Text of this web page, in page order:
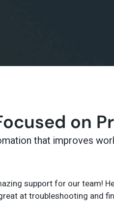
on
that improves
support for our team!
at troubleshooting and